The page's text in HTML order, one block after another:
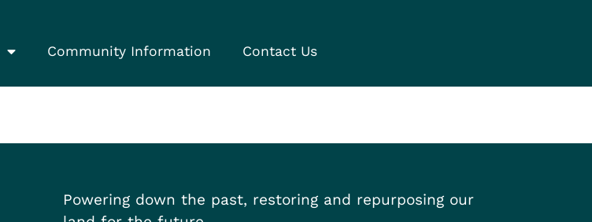
Community Information Contact Us
Powering down the past, restoring and repurposing our